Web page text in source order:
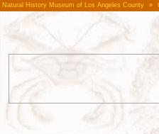
Natural History Museum of Los Angeles County »